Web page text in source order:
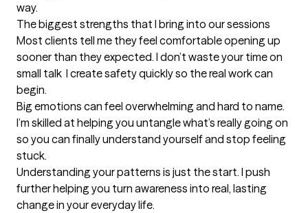
way.
The biggest strengths that I bring into our sessions
Most clients tell me they feel comfortable opening up
sooner than they expected. I don’t waste your time on
small talk  I create safety quickly so the real work can
begin.
Big emotions can feel overwhelming and hard to name.
I’m skilled at helping you untangle what’s really going on
so you can finally understand yourself and stop feeling
stuck.
Understanding your patterns is just the start. I push
further helping you turn awareness into real, lasting
change in your everyday life.